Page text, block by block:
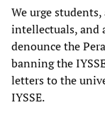
We urge
intellectuals, and
denounce the
banning the
letters to the
IYSSE.